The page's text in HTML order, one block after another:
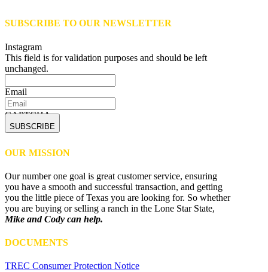
SUBSCRIBE TO OUR NEWSLETTER
Instagram
This field is for validation purposes and should be left
unchanged.
Email
CAPTCHA
OUR MISSION
Our number one goal is great customer service, ensuring
you have a smooth and successful transaction, and getting
you the little piece of Texas you are looking for. So whether
you are buying or selling a ranch in the Lone Star State,
Mike and Cody can help.
DOCUMENTS
TREC Consumer Protection Notice